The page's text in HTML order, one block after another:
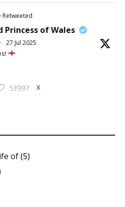
Retweeted
Princess of Wales
· 27 Jul 2025
53997 X
of(5)